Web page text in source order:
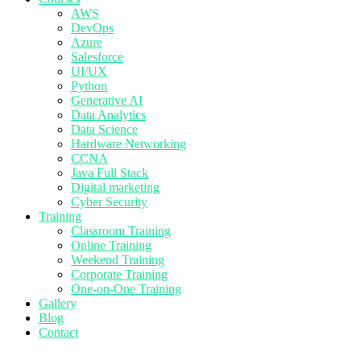
AWS
DevOps
Azure
Salesforce
UI/UX
Python
Generative AI
Data Analytics
Data Science
Hardware Networking
CCNA
Java Full Stack
Digital marketing
Cyber Security
Training
Classroom Training
Online Training
Weekend Training
Corporate Training
One-on-One Training
Gallery
Blog
Contact